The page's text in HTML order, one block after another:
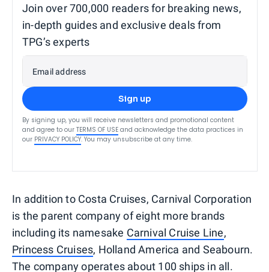
Join over 700,000 readers for breaking news,
in-depth guides and exclusive deals from
TPG’s experts
Email address
Sign up
By signing up, you will receive newsletters and promotional content
and agree to our TERMS OF USE and acknowledge the data practices in
our PRIVACY POLICY. You may unsubscribe at any time.
In addition to Costa Cruises, Carnival Corporation
is the parent company of eight more brands
including its namesake Carnival Cruise Line,
Princess Cruises, Holland America and Seabourn.
The company operates about 100 ships in all.